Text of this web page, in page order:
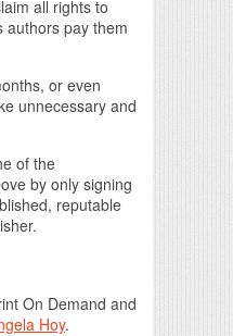
all rights to
authors pay them
or even
unnecessary and
of the
by only signing
reputable
On Demand and
Hoy.